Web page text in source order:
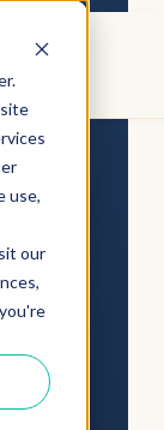
use,
our